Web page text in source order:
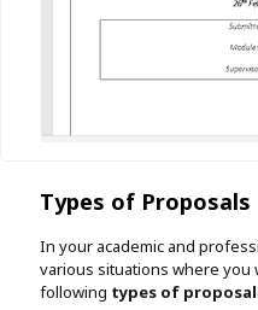
Types of Proposals
In your academic and
various situations where you
following types of